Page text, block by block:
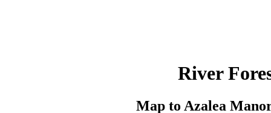
River
Map to Azalea